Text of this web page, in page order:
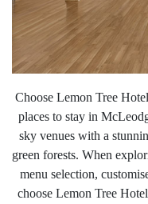
Choose Lemon Tree
places to stay in
sky venues with a
green forests. When
menu selection,
choose Lemon Tree